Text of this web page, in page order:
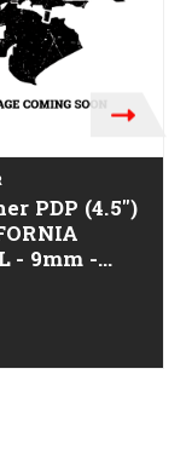
PDP (4.5")
- 9mm -